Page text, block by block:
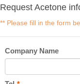
Request Acetone
** Please fill in the form
Company Name